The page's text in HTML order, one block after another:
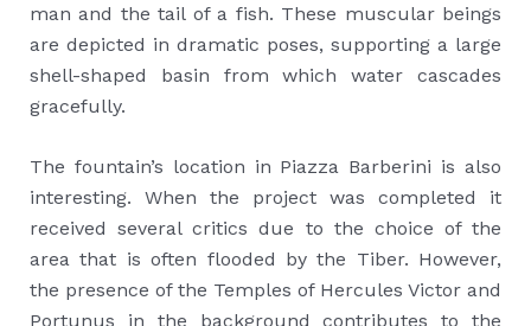
man and the tail of a fish. These muscular beings
are depicted in dramatic poses, supporting a large
shell-shaped basin from which water cascades
gracefully.
The fountain’s location in Piazza Barberini is also
interesting. When the project was completed it
received several critics due to the choice of the
area that is often flooded by the Tiber. However,
the presence of the Temples of Hercules Victor and
Portunus in the background contributes to the